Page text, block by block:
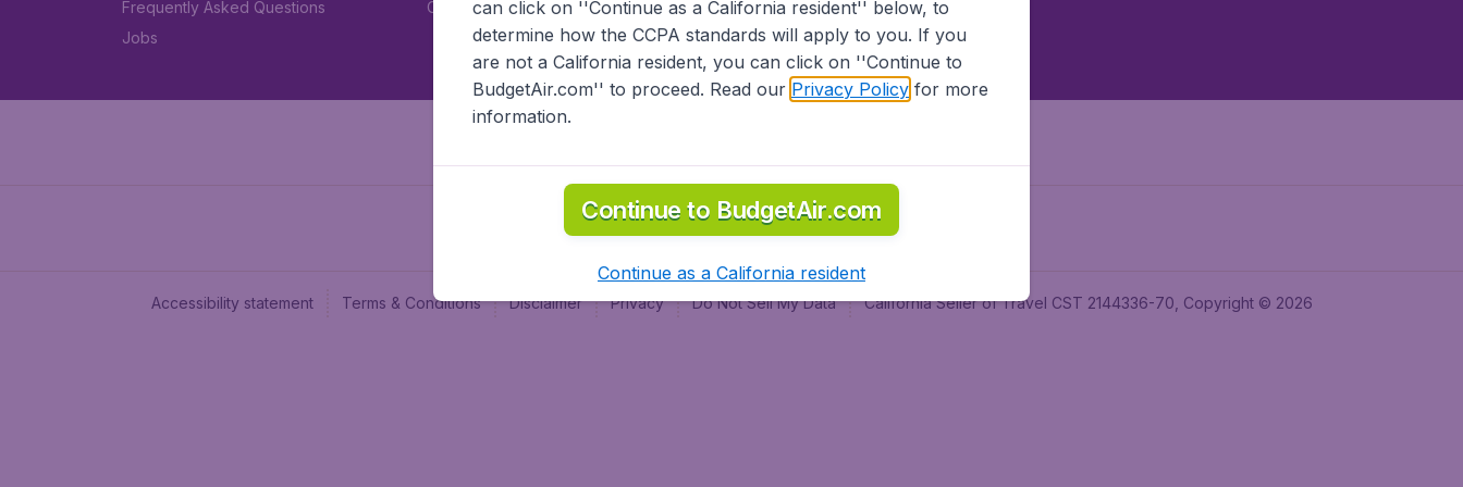
Frequently Asked Questions
Jobs
Car rental
Accessibility statement Terms & Conditions Disclaimer Privacy Do Not Sell My Data California Seller of Travel CST 2144336-70, Copyright © 2026
can click on ''Continue as a California resident'' below, to
determine how the CCPA standards will apply to you. If you
are not a California resident, you can click on ''Continue to
BudgetAir.com'' to proceed. Read our Privacy Policyfor more
information.
Continue to BudgetAir.com
Continue as a California resident